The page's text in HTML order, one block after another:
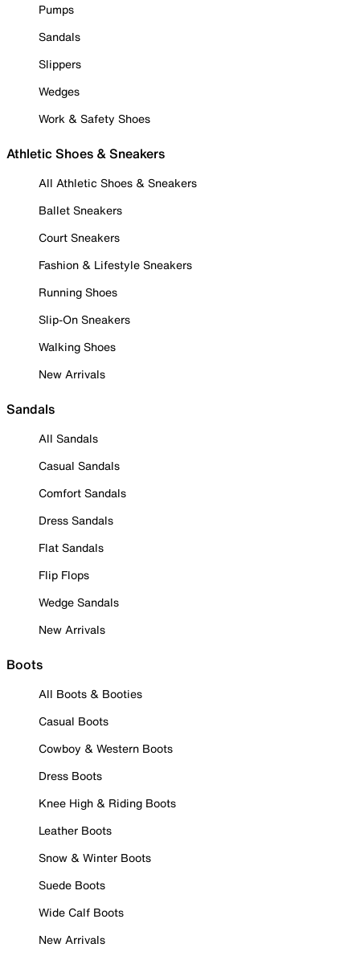
Pumps
Sandals
Slippers
Wedges
Work & Safety Shoes
Athletic Shoes & Sneakers
All Athletic Shoes & Sneakers
Ballet Sneakers
Court Sneakers
Fashion & Lifestyle Sneakers
Running Shoes
Slip-On Sneakers
Walking Shoes
New Arrivals
Sandals
All Sandals
Casual Sandals
Comfort Sandals
Dress Sandals
Flat Sandals
Flip Flops
Wedge Sandals
New Arrivals
Boots
All Boots & Booties
Casual Boots
Cowboy & Western Boots
Dress Boots
Knee High & Riding Boots
Leather Boots
Snow & Winter Boots
Suede Boots
Wide Calf Boots
New Arrivals